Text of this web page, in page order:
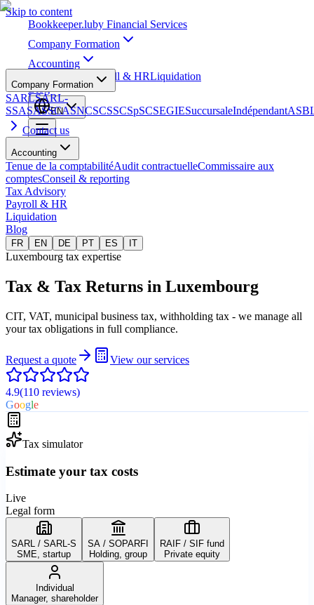
Skip to content
Bookkeeper.luby Financial Services
Company Formation
Accounting
Payroll & HRLiquidation
Blog
EN
Company Formation
SARLSARL-
SSASASSCASNCSCSSCSpSCSEGIESuccursaleIndépendant
Contact us
Accounting
Tenue de la comptabilitéAudit contractuelleCommissaire aux
comptesConseil & reporting
Tax Advisory
Payroll & HR
Liquidation
Blog
FR EN DE PT ES IT
Luxembourg tax expertise
Tax & Tax Returns in Luxembourg
CIT, VAT, municipal business tax, withholding tax - we manage all
your tax obligations in full compliance.
Request a quote View our services
4.9(110 reviews)
Google
Tax simulator
Estimate your tax costs
Live
Legal form
SARL / SARL-S
SME, startup
SA / SOPARFI
Holding, group
RAIF / SIF fund
Private equity
Individual
Manager, shareholder